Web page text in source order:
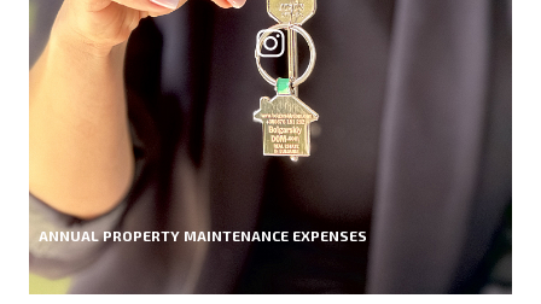
ANNUAL PROPERTY MAINTENANCE EXPENSES